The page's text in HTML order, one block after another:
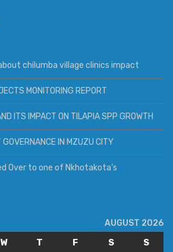
chilumba village clinics impact
MONITORING REPORT
ITS IMPACT ON TILAPIA SPP GROWTH
GOVERNANCE IN MZUZU CITY
Over to one of Nkhotakota’s
AUGUST 2026
W T F S S